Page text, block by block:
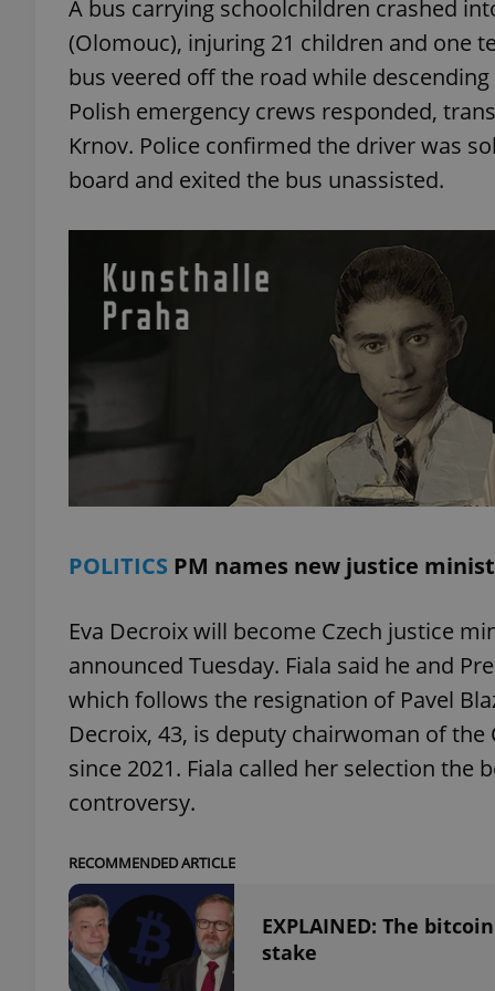
A bus carrying schoolchildren crashed
(Olomouc), injuring 21 children and one
bus veered off the road while
Polish emergency crews responded,
Krnov. Police confirmed the driver was
board and exited the bus unassisted.
POLITICS PM names new justice
Eva Decroix will become Czech justice
announced Tuesday. Fiala said he and
which follows the resignation of Pavel
Decroix, 43, is deputy chairwoman of
since 2021. Fiala called her selection
controversy.
RECOMMENDED ARTICLE
EXPLAINED: The
stake
^qs_[0-9]+$
^eps_[0-9]+$
CookieScriptConsent
expss
PHPSESSID
exprt
Name
_ga_LSHBD1S1X4
Name
Provider/